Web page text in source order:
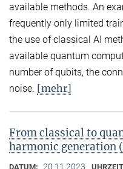
available methods. An
frequently only limited
the use of classical AI
available quantum
number of qubits, the
noise. [mehr]
From classical to
harmonic generation
DATUM: 20.11.2023